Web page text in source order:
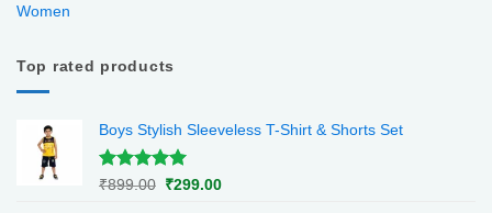
Women
Top rated products
Boys Stylish Sleeveless T-Shirt & Shorts Set
Rated5.00
₹899.00 Original
₹299.00Current